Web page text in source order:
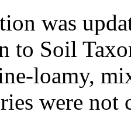
was
to Soil
loamy,
were not